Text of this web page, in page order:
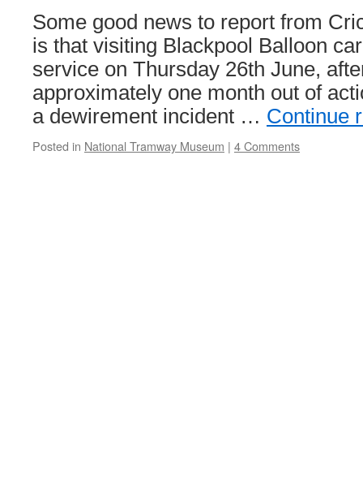
Some good news to report from
is that visiting Blackpool Balloon
service on Thursday 26th June,
approximately one month out of
a dewirement incident … Continue
Posted in National Tramway Museum | 4 Comments